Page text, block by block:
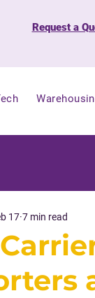
Request a
17 7 min read